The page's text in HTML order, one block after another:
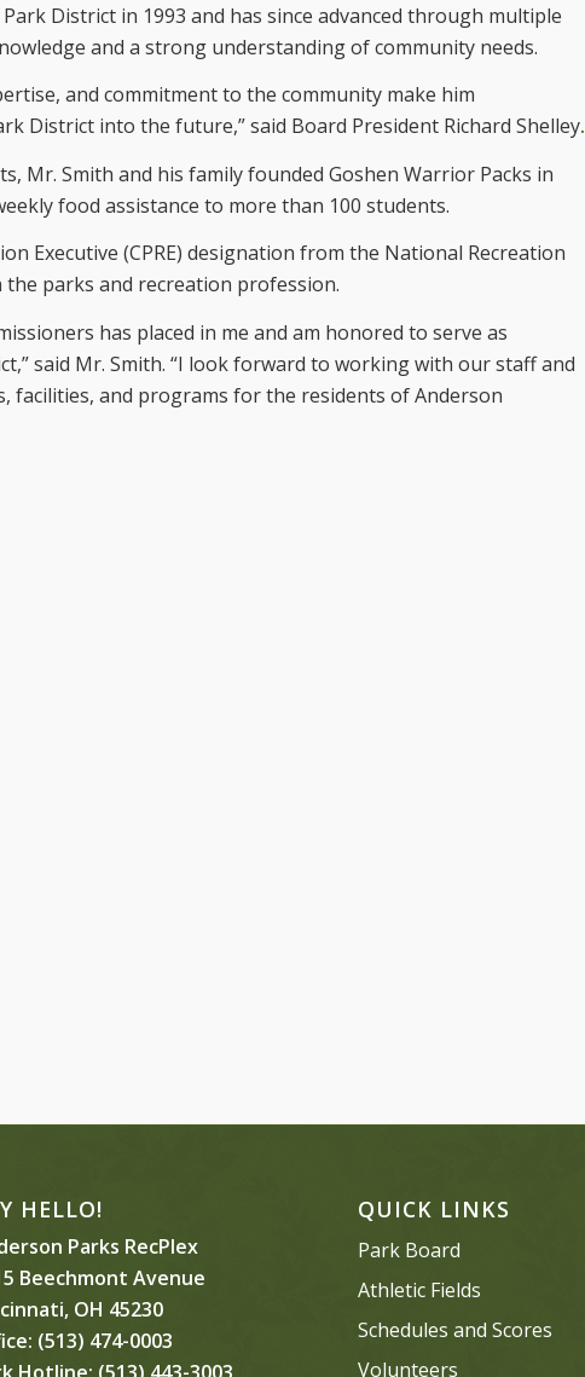
District in 1993 and has since advanced through multiple
and a strong understanding of community needs.
and commitment to the community make him
District into the future,” said Board President Richard Shelley.
Mr. Smith and his family founded Goshen Warrior Packs in
food assistance to more than 100 students.
Executive (CPRE) designation from the National Recreation
parks and recreation profession.
has placed in me and am honored to serve as
said Mr. Smith. “I look forward to working with our staff and
facilities, and programs for the residents of Anderson
HELLO!
Parks RecPlex
Beechmont Avenue
OH 45230
(513) 474-0003
Hotline: (513) 443-3003
QUICK LINKS
Park Board
Athletic Fields
Schedules and Scores
Volunteers